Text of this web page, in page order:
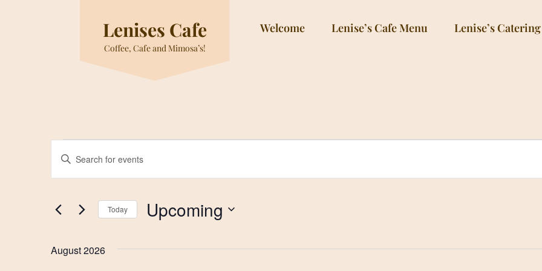
Lenises Cafe
Coffee, Cafe and Mimosa’s!
Welcome Lenise’s Cafe Menu Lenise’s Catering
Events
Events
Search
Views
Navigation
Enter
Keyword.
Events
Today Upcoming
August 2026